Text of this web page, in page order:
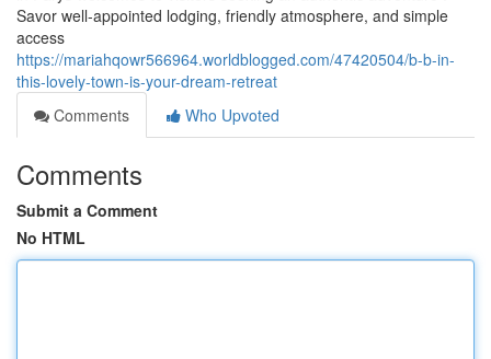
Savor well-appointed lodging, friendly atmosphere, and simple
access
https://mariahqowr566964.worldblogged.com/47420504/b-b-in-
this-lovely-town-is-your-dream-retreat
Comments
Who Upvoted
Comments
Submit a Comment
No HTML